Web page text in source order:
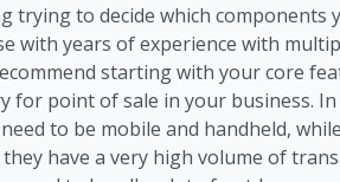
trying to decide which components
with years of experience with
starting with your core
for point of sale in your business.
to be mobile and handheld,
have a very high volume of